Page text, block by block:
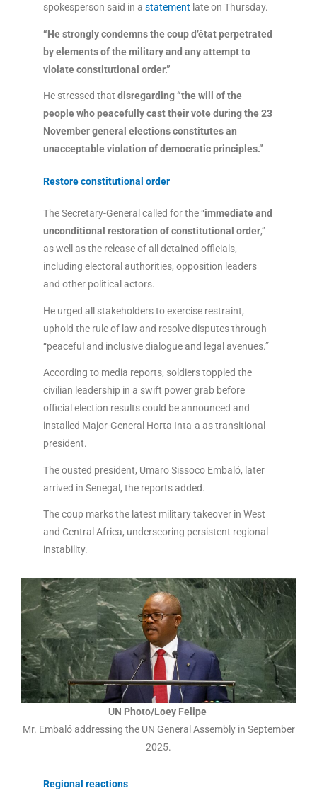
spokesperson said in a statement late on Thursday.
“He strongly condemns the coup d’état perpetrated
by elements of the military and any attempt to
violate constitutional order.”
He stressed that disregarding “the will of the
people who peacefully cast their vote during the 23
November general elections constitutes an
unacceptable violation of democratic principles.”
Restore constitutional order
The Secretary-General called for the “immediate and
unconditional restoration of constitutional order,”
as well as the release of all detained officials,
including electoral authorities, opposition leaders
and other political actors.
He urged all stakeholders to exercise restraint,
uphold the rule of law and resolve disputes through
“peaceful and inclusive dialogue and legal avenues.”
According to media reports, soldiers toppled the
civilian leadership in a swift power grab before
official election results could be announced and
installed Major-General Horta Inta-a as transitional
president.
The ousted president, Umaro Sissoco Embaló, later
arrived in Senegal, the reports added.
The coup marks the latest military takeover in West
and Central Africa, underscoring persistent regional
instability.
UN Photo/Loey Felipe
Mr. Embaló addressing the UN General Assembly in September
2025.
Regional reactions